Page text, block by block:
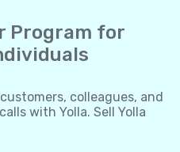
Program for
colleagues, and
with Yolla. Sell Yolla